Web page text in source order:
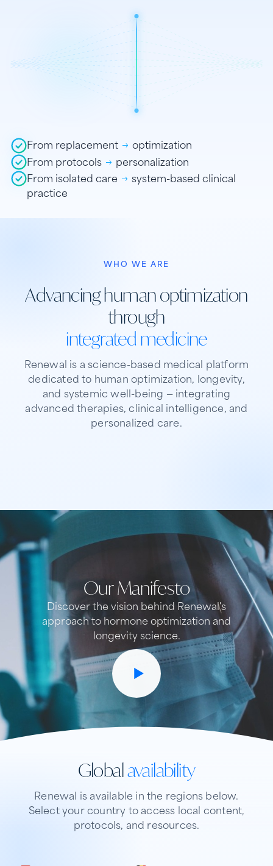
From replacement → optimization
From protocols → personalization
From isolated care → system-based clinical
practice
WHO WE ARE
Advancing human optimization
through
integrated medicine
Renewal is a science-based medical platform
dedicated to human optimization, longevity,
and systemic well-being — integrating
advanced therapies, clinical intelligence, and
personalized care.
disease
An integrated ecosystem for precision
Physicians, clinical teams, and patients
Our Manifesto
Discover the vision behind Renewal's
approach to hormone optimization and
longevity science.
Globalavailability
Renewal is available in the regions below.
Select your country to access local content,
protocols, and resources.